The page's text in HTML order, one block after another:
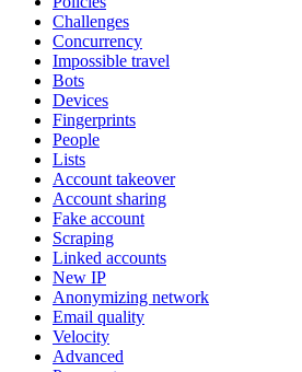
Challenges
Concurrency
Impossible travel
Bots
Devices
Fingerprints
People
Lists
Account takeover
Account sharing
Fake account
Scraping
Linked accounts
New IP
Anonymizing network
Email quality
Velocity
Advanced